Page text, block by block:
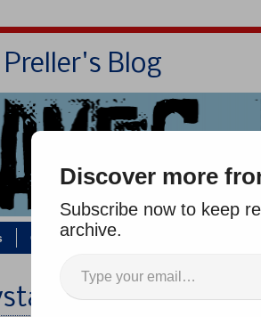
Preller's Blog
Contact/Zoom
Effect
Discover more
Subscribe now to keep
archive.